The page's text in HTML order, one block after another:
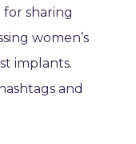
sharing
women’s
implants.
and